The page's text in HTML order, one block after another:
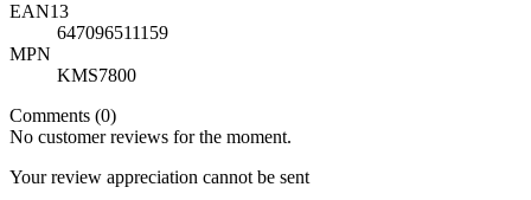
EAN13
647096511159
MPN
KMS7800
Comments (0)
No customer reviews for the moment.
Your review appreciation cannot be sent